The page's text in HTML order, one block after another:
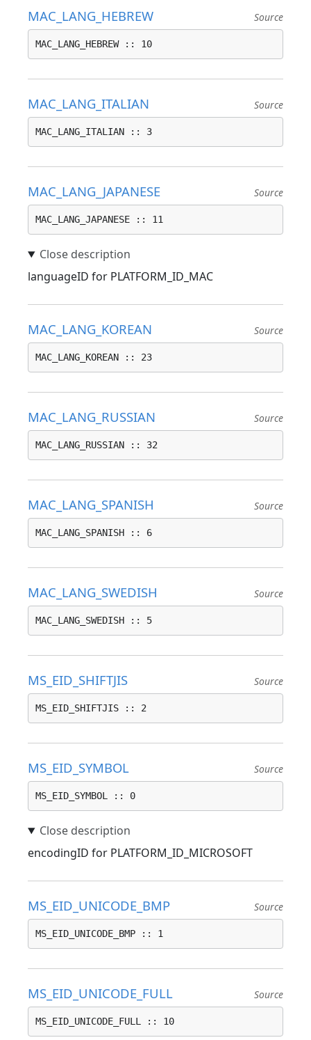
MAC_LANG_HEBREW Source
MAC_LANG_HEBREW :: 10
MAC_LANG_ITALIAN Source
MAC_LANG_ITALIAN :: 3
MAC_LANG_JAPANESE Source
MAC_LANG_JAPANESE :: 11
languageID for PLATFORM_ID_MAC
MAC_LANG_KOREAN Source
MAC_LANG_KOREAN :: 23
MAC_LANG_RUSSIAN Source
MAC_LANG_RUSSIAN :: 32
MAC_LANG_SPANISH Source
MAC_LANG_SPANISH :: 6
MAC_LANG_SWEDISH Source
MAC_LANG_SWEDISH :: 5
MS_EID_SHIFTJIS Source
MS_EID_SHIFTJIS :: 2
MS_EID_SYMBOL Source
MS_EID_SYMBOL :: 0
encodingID for PLATFORM_ID_MICROSOFT
MS_EID_UNICODE_BMP Source
MS_EID_UNICODE_BMP :: 1
MS_EID_UNICODE_FULL Source
MS_EID_UNICODE_FULL :: 10